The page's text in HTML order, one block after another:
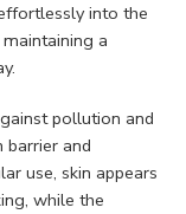
into the
a
pollution and
barrier and
use, skin appears
while the